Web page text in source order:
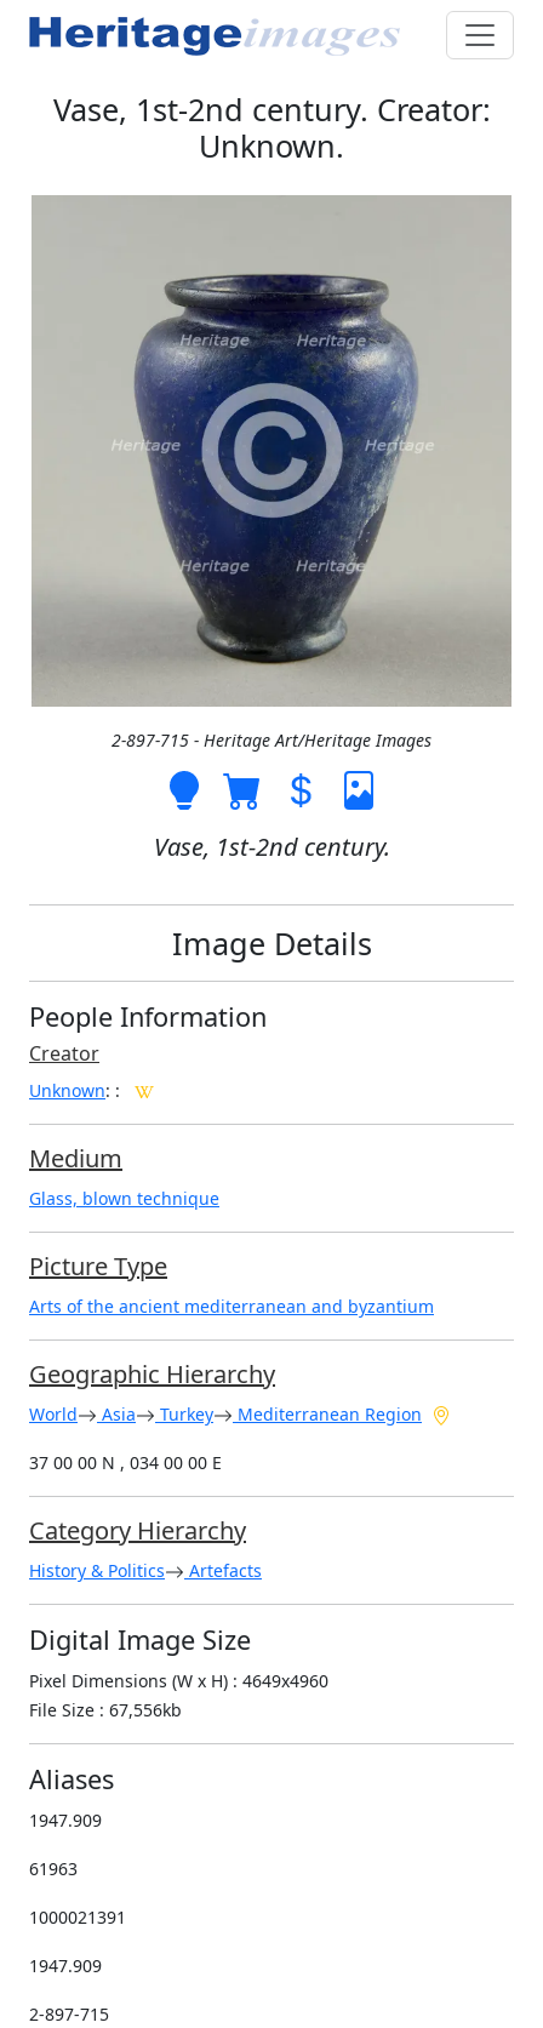
Vase, 1st-2nd century. Creator:
Unknown.
2-897-715 - Heritage Art/Heritage Images
Vase, 1st-2nd century.
Image Details
People Information
Creator
Unknown: :
Medium
Glass, blown technique
Picture Type
Arts of the ancient mediterranean and byzantium
Geographic Hierarchy
World Asia Turkey Mediterranean Region
37 00 00 N , 034 00 00 E
Category Hierarchy
History & Politics Artefacts
Digital Image Size
Pixel Dimensions (W x H) : 4649x4960
File Size : 67,556kb
Aliases
1947.909
61963
1000021391
1947.909
2-897-715